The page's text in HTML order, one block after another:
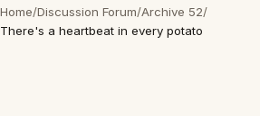
Home/Discussion Forum/Archive 52/
There's a heartbeat in every potato